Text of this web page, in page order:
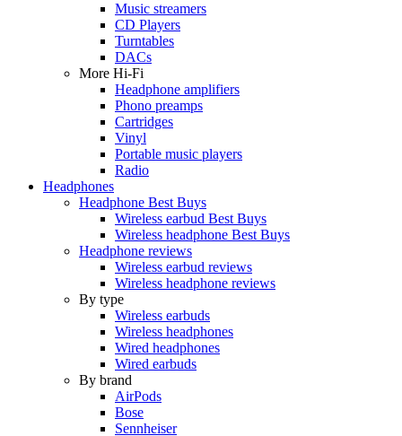
Music streamers
CD Players
Turntables
DACs
More Hi-Fi
Headphone amplifiers
Phono preamps
Cartridges
Vinyl
Portable music players
Radio
Headphones
Headphone Best Buys
Wireless earbud Best Buys
Wireless headphone Best Buys
Headphone reviews
Wireless earbud reviews
Wireless headphone reviews
By type
Wireless earbuds
Wireless headphones
Wired headphones
Wired earbuds
By brand
AirPods
Bose
Sennheiser